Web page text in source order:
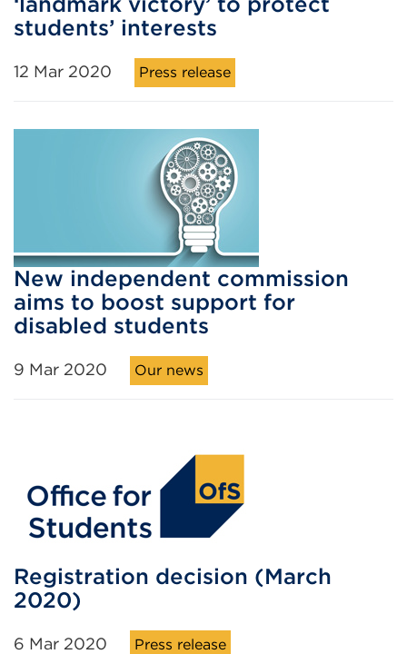
students’ interests
12 Mar 2020 Press release
New independent commission
aims to boost support for
disabled students
9 Mar 2020 Our news
Registration decision (March
2020)
6 Mar 2020 Press release